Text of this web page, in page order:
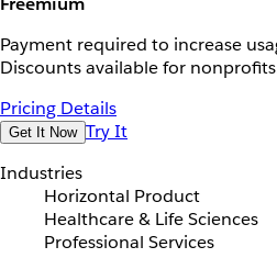
Payment required to increase
Discounts available for
Pricing Details
Get It Now Try It
Industries
Horizontal Product
Healthcare & Life Sciences
Professional Services